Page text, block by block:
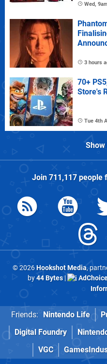
Wed,
3 hours
70+
Store's
Tue 4th
Join 711,117people
© 2026Hookshot Media,
by44 Bytes|
Friends: Nintendo Life
Digital Foundry
VGC